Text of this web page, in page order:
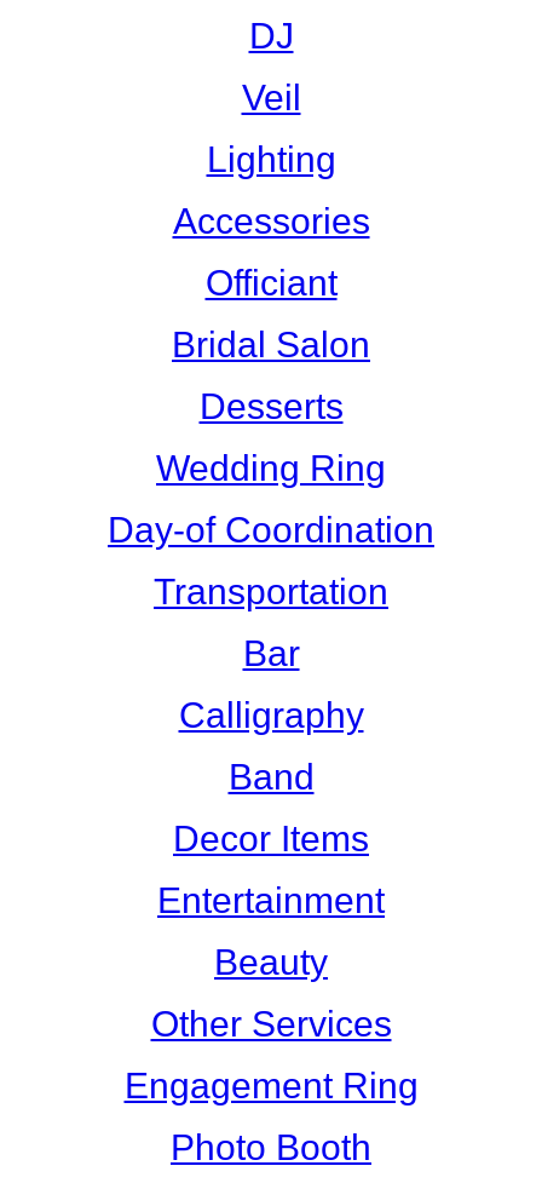
DJ
Veil
Lighting
Accessories
Officiant
Bridal Salon
Desserts
Wedding Ring
Day-of Coordination
Transportation
Bar
Calligraphy
Band
Decor Items
Entertainment
Beauty
Other Services
Engagement Ring
Photo Booth